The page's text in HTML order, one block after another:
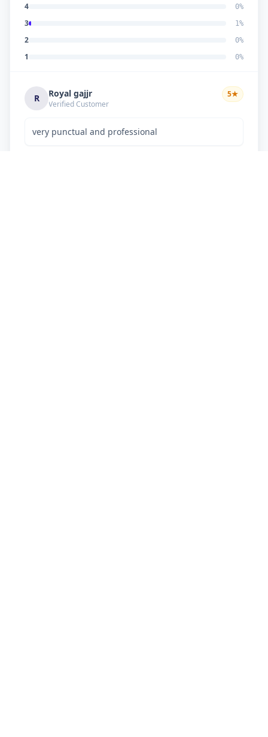
4 0%
3 1%
2 0%
1 0%
R Royal gajjr
Verified Customer
5★
very punctual and professional